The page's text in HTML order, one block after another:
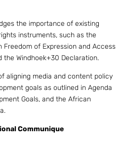
the importance of existing
instruments, such as the
Freedom of Expression and Access
Windhoek+30 Declaration.
aligning media and content policy
goals as outlined in Agenda
Goals, and the African
Communique